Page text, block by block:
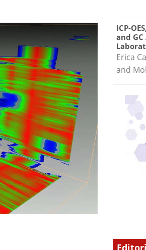
ICP-
and
Erica
and